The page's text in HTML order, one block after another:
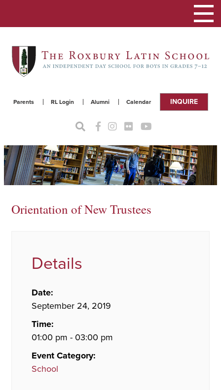
Parents RL Login Alumni Calendar INQUIRE
Toggle
Orientation of New Trustees
Details
Date:
September 24, 2019
Time:
01:00 pm - 03:00 pm
Event Category:
School